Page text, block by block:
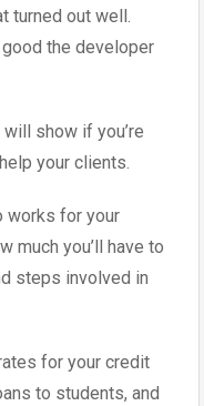
turned out well.
the developer
show if you’re
your clients.
works for your
much you’ll have to
steps involved in
for your credit
to students, and